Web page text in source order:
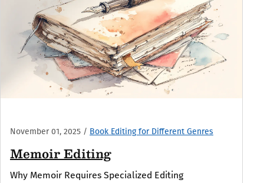
November 01, 2025 / Book Editing for Different Genres
Memoir Editing
Why Memoir Requires Specialized Editing